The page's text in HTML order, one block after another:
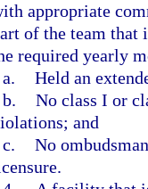
appropriate
of the team that
required yearly
a. Held an
b. No class I or
and
c. No